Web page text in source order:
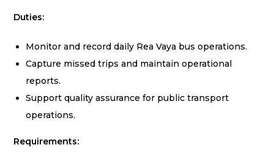
Duties:
Monitor and record daily Rea Vaya bus operations.
Capture missed trips and maintain operational
reports.
Support quality assurance for public transport
operations.
Requirements: